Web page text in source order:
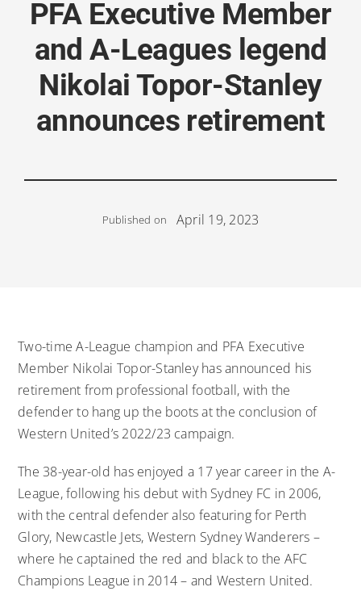
PFA Executive Member
and A-Leagues legend
Nikolai Topor-Stanley
announces retirement
Published on April 19, 2023
Two-time A-League champion and PFA Executive
Member Nikolai Topor-Stanley has announced his
retirement from professional football, with the
defender to hang up the boots at the conclusion of
Western United’s 2022/23 campaign.
The 38-year-old has enjoyed a 17 year career in the A-
League, following his debut with Sydney FC in 2006,
with the central defender also featuring for Perth
Glory, Newcastle Jets, Western Sydney Wanderers –
where he captained the red and black to the AFC
Champions League in 2014 – and Western United.